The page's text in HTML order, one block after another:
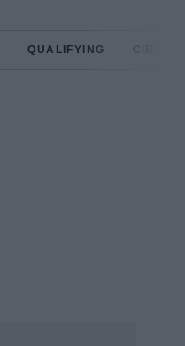
QUALIFYING